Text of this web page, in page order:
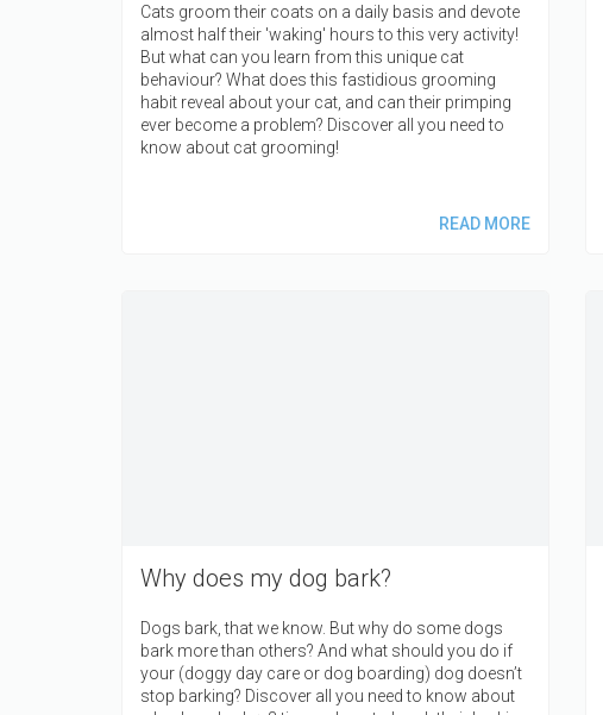
Cats groom their coats on a daily basis and devote
almost half their 'waking' hours to this very activity!
But what can you learn from this unique cat
behaviour? What does this fastidious grooming
habit reveal about your cat, and can their primping
ever become a problem? Discover all you need to
know about cat grooming!
READ MORE
Why does my dog bark?
Dogs bark, that we know. But why do some dogs
bark more than others? And what should you do if
your (doggy day care or dog boarding) dog doesn’t
stop barking? Discover all you need to know about